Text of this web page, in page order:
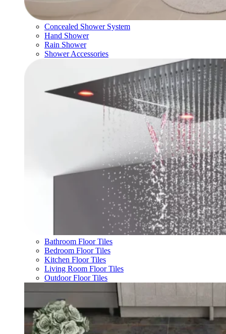
Concealed Shower System
Hand Shower
Rain Shower
Shower Accessories
Bathroom Floor Tiles
Bedroom Floor Tiles
Kitchen Floor Tiles
Living Room Floor Tiles
Outdoor Floor Tiles